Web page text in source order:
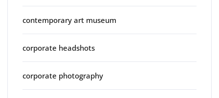
contemporary art museum
corporate headshots
corporate photography